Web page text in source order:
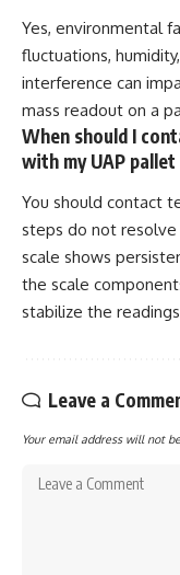
Yes, environmental
fluctuations,
interference can
mass readout on a
When should I
with my UAP pallet
You should contact
steps do not
scale shows
the scale
stabilize the
Leave a
Your email address will not